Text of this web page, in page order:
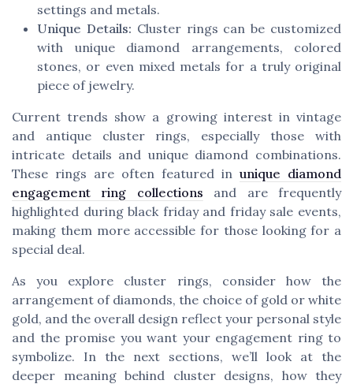
settings and metals.
Unique Details: Cluster rings can be customized
with unique diamond arrangements, colored
stones, or even mixed metals for a truly original
piece of jewelry.
Current trends show a growing interest in vintage
and antique cluster rings, especially those with
intricate details and unique diamond combinations.
These rings are often featured in unique diamond
engagement ring collections and are frequently
highlighted during black friday and friday sale events,
making them more accessible for those looking for a
special deal.
As you explore cluster rings, consider how the
arrangement of diamonds, the choice of gold or white
gold, and the overall design reflect your personal style
and the promise you want your engagement ring to
symbolize. In the next sections, we’ll look at the
deeper meaning behind cluster designs, how they